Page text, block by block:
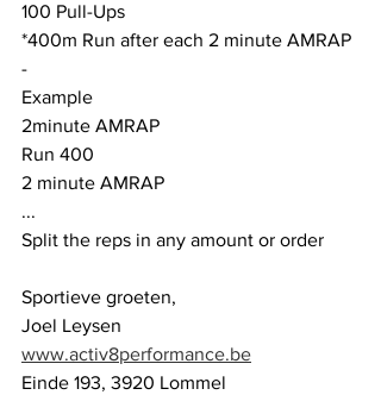
100 Pull-Ups
*400m Run after each 2 minute AMRAP
-
Example
2minute AMRAP
Run 400
2 minute AMRAP
...
Split the reps in any amount or order
Sportieve groeten,
Joel Leysen
www.activ8performance.be
Einde 193, 3920 Lommel